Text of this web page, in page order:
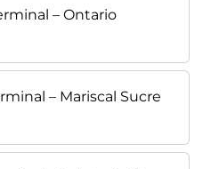
– Ontario
– Mariscal Sucre